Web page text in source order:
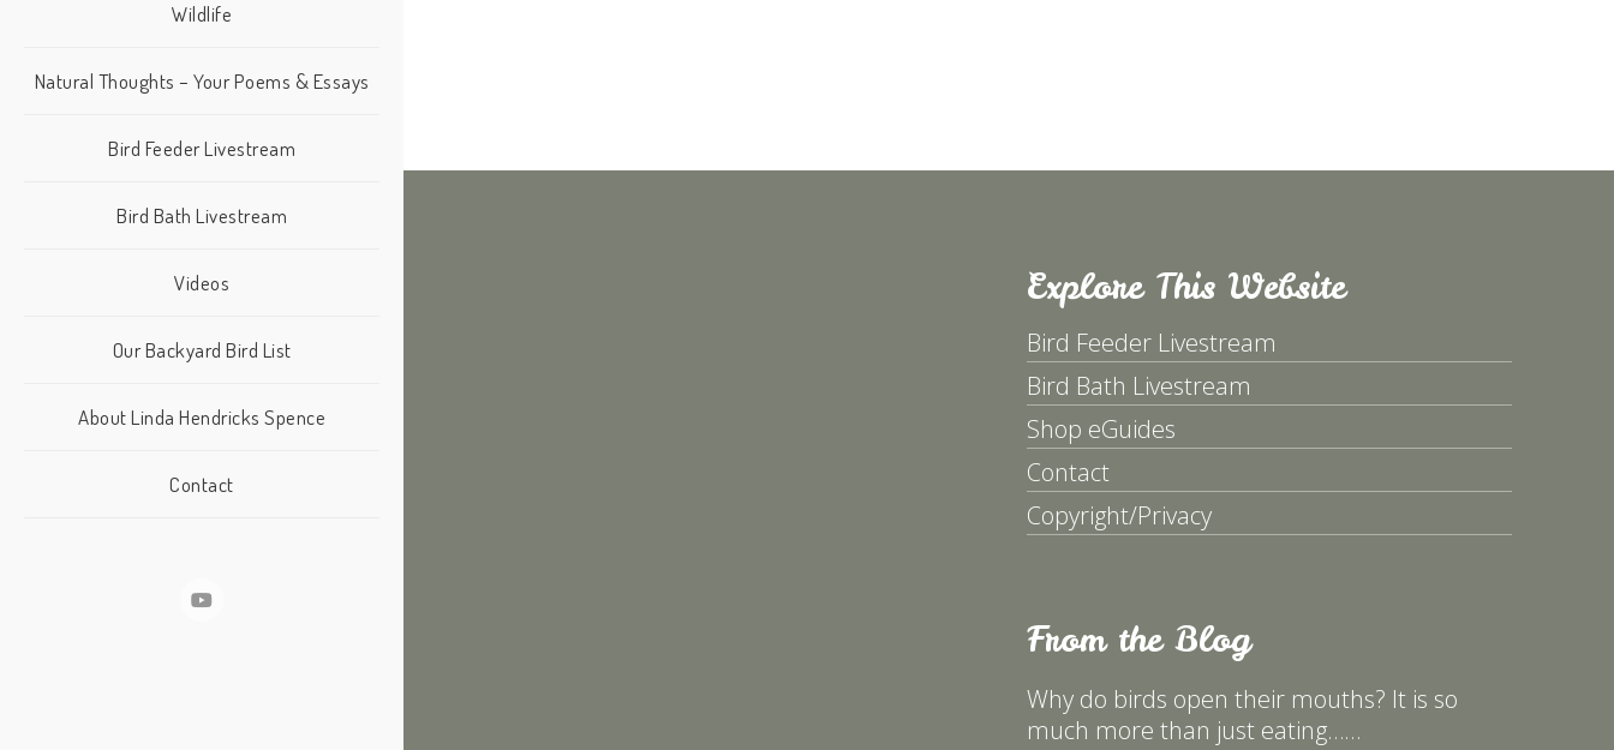
Wildlife
Natural Thoughts – Your Poems & Essays
Bird Feeder Livestream
Bird Bath Livestream
Videos
Our Backyard Bird List
About Linda Hendricks Spence
Contact
Explore This Website
Bird Feeder Livestream
Bird Bath Livestream
Shop eGuides
Contact
Copyright/Privacy
From the Blog
Why do birds open their mouths? It is so
much more than just eating……